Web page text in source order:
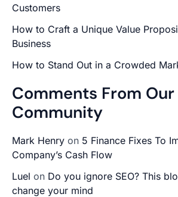
Customers
How to Craft a Unique Value
Business
How to Stand Out in a Crowded
Comments From Our
Community
Mark Henry on 5 Finance Fixes To
Company’s Cash Flow
Luel on Do you ignore SEO? This
change your mind